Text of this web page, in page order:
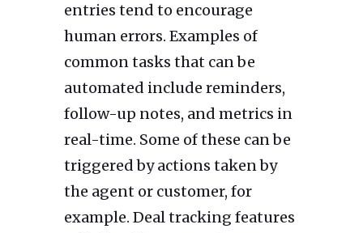
entries tend to encourage
human errors. Examples of
common tasks that can be
automated include reminders,
follow-up notes, and metrics in
real-time. Some of these can be
triggered by actions taken by
the agent or customer, for
example. Deal tracking features